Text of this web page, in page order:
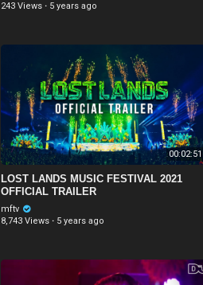
243 Views · 5 years ago
00:02:51
LOST LANDS MUSIC FESTIVAL 2021
OFFICIAL TRAILER
mftv
8,743 Views · 5 years ago